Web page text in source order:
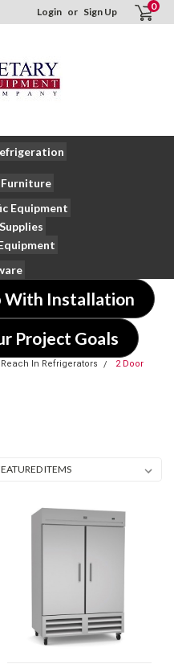
Login or Sign Up 0
Equipment
With Installation
Project Goals
Reach In Refrigerators 2 Door